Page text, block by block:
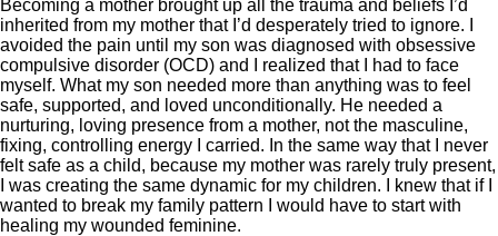
Becoming a mother brought up all the trauma and beliefs I’d
inherited from my mother that I’d desperately tried to ignore. I
avoided the pain until my son was diagnosed with obsessive
compulsive disorder (OCD) and I realized that I had to face
myself. What my son needed more than anything was to feel
safe, supported, and loved unconditionally. He needed a
nurturing, loving presence from a mother, not the masculine,
fixing, controlling energy I carried. In the same way that I never
felt safe as a child, because my mother was rarely truly present,
I was creating the same dynamic for my children. I knew that if I
wanted to break my family pattern I would have to start with
healing my wounded feminine.